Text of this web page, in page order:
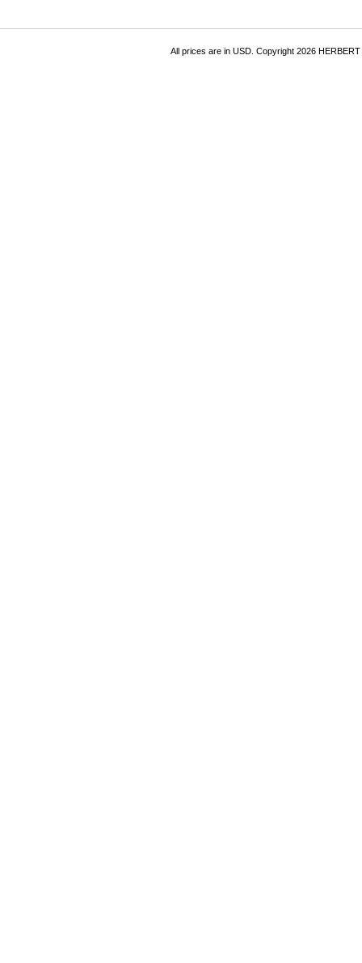
All prices are in USD . Copyright 2026